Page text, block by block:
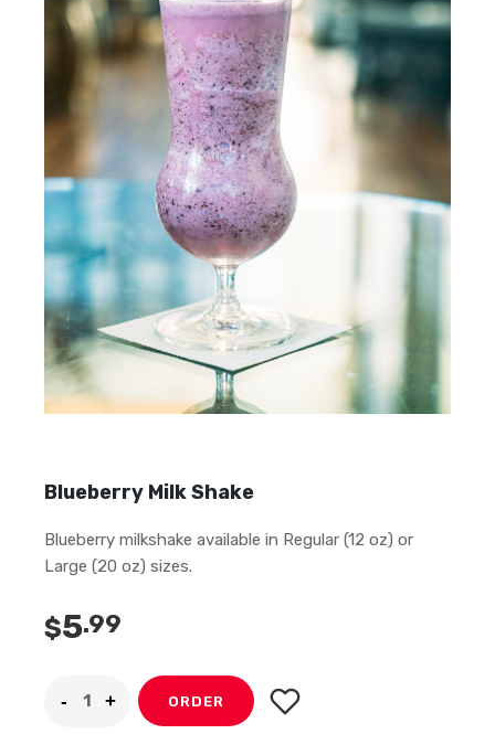
Blueberry Milk Shake
Blueberry milkshake available in Regular (12 oz) or
Large (20 oz) sizes.
$5.99
ORDER